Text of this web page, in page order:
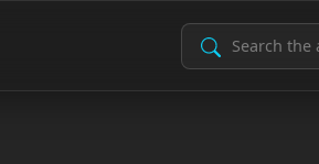
Search Archive